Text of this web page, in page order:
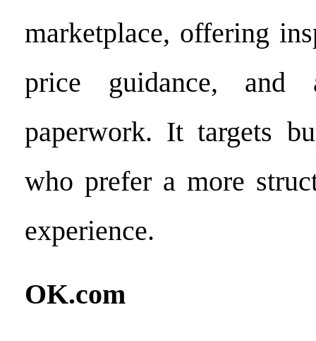
marketplace, offering
price guidance, and
paperwork. It targets
who prefer a more
experience.
OK.com